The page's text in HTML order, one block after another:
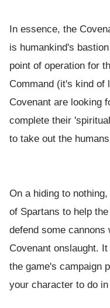
In essence, the
is humankind's
point of operation for
Command (it's kind of
Covenant are looking
complete their
to take out the
On a hiding to
of Spartans to help
defend some cannons
Covenant onslaught.
the game's campaign
your character to do